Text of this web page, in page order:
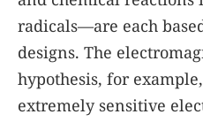
radicals—are each
designs. The
hypothesis, for
extremely sensitive